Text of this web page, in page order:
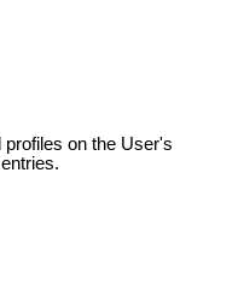
on the User's